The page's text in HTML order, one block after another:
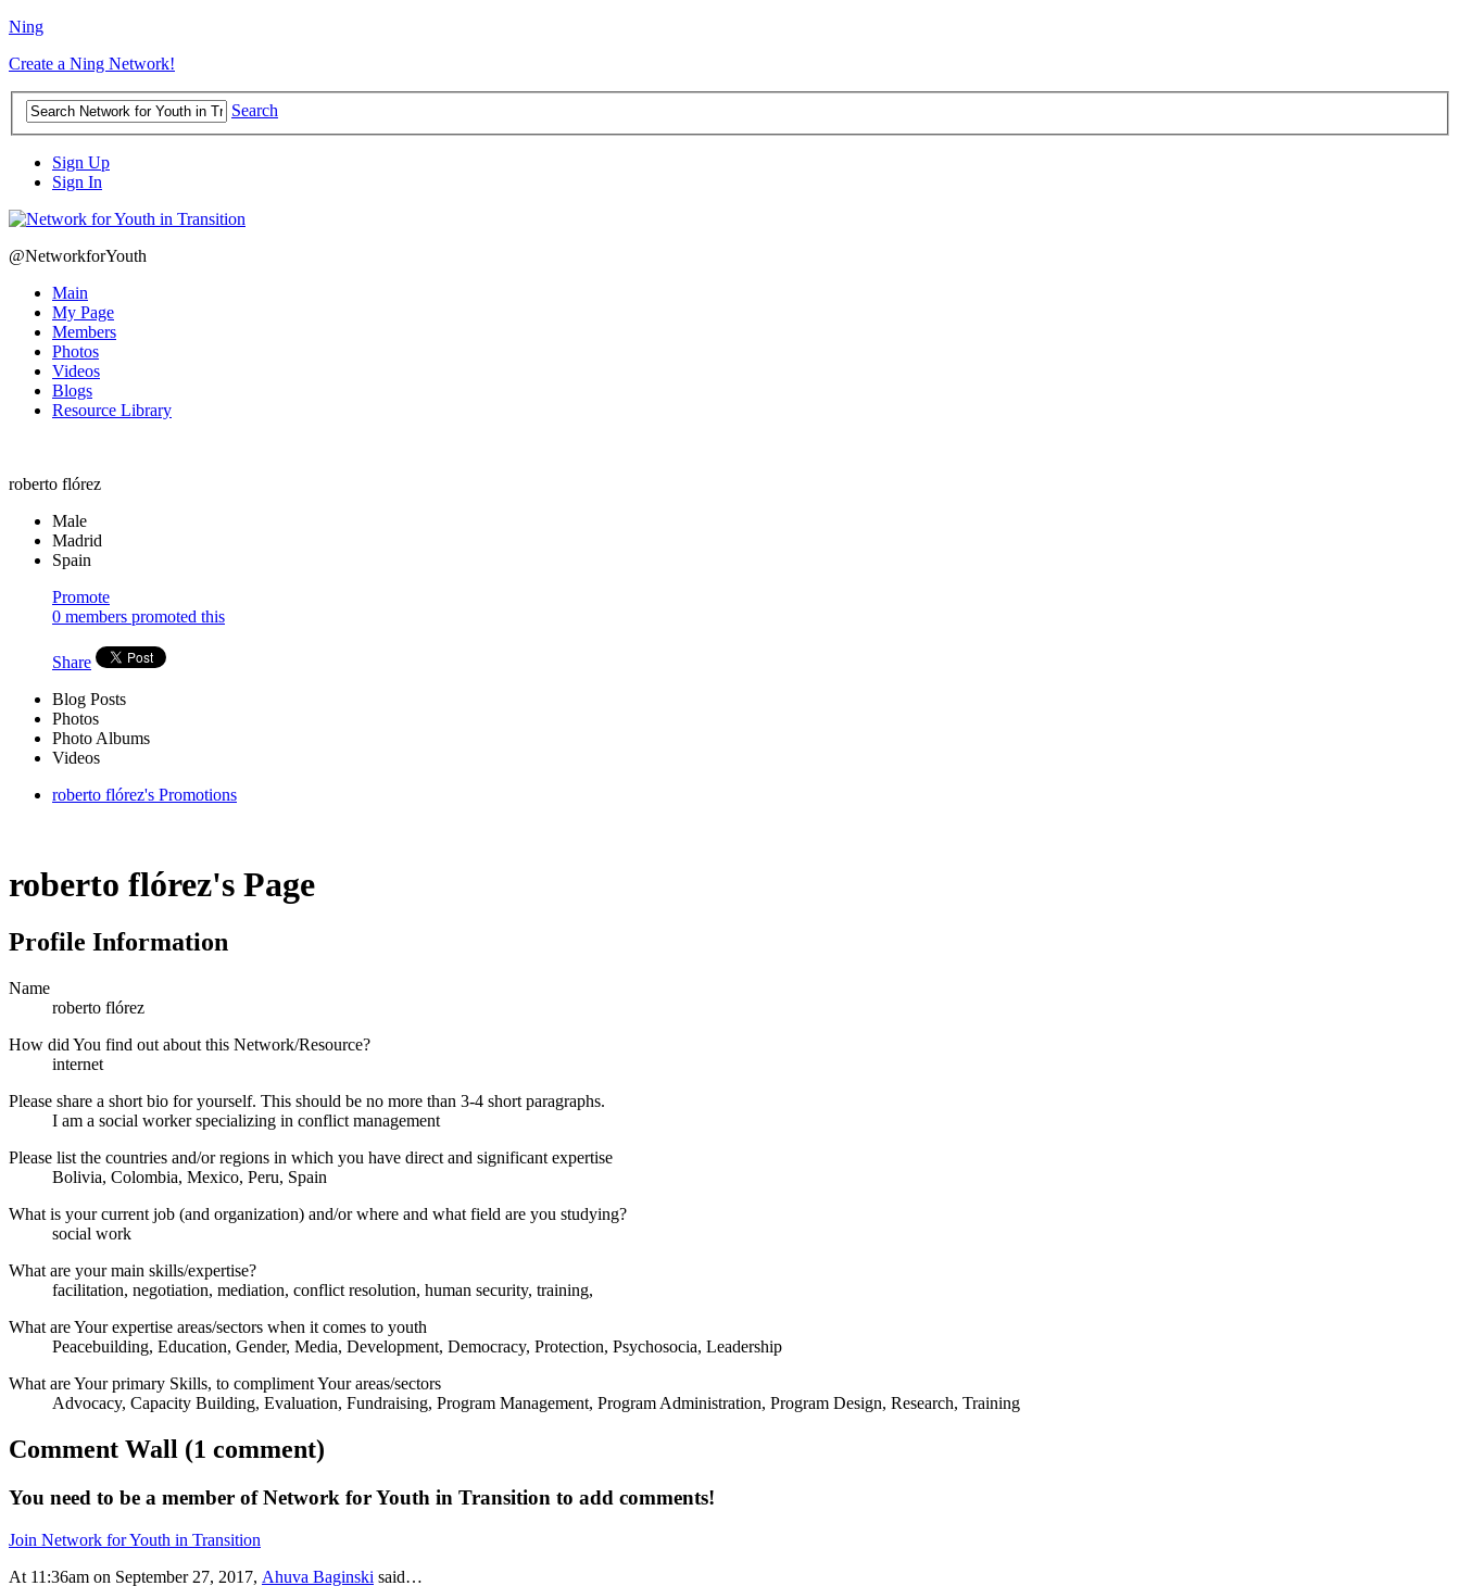
Ning
Create a Ning Network!
Search
Sign Up
Sign In
@NetworkforYouth
Main
My Page
Members
Photos
Videos
Blogs
Resource Library
roberto flórez
Male
Madrid
Spain
Promote
0 members promoted this
Share
Blog Posts
Photos
Photo Albums
Videos
roberto flórez's Promotions
roberto flórez's Page
Profile Information
Name
roberto flórez
How did You find out about this Network/Resource?
internet
Please share a short bio for yourself. This should be no more than 3-4 short paragraphs.
I am a social worker specializing in conflict management
Please list the countries and/or regions in which you have direct and significant expertise
Bolivia, Colombia, Mexico, Peru, Spain
What is your current job (and organization) and/or where and what field are you studying?
social work
What are your main skills/expertise?
facilitation, negotiation, mediation, conflict resolution, human security, training,
What are Your expertise areas/sectors when it comes to youth
Peacebuilding, Education, Gender, Media, Development, Democracy, Protection, Psychosocia, Leadership
What are Your primary Skills, to compliment Your areas/sectors
Advocacy, Capacity Building, Evaluation, Fundraising, Program Management, Program Administration, Program Design, Research, Training
Comment Wall (1 comment)
You need to be a member of Network for Youth in Transition to add comments!
Join Network for Youth in Transition
At 11:36am on September 27, 2017, Ahuva Baginski said…